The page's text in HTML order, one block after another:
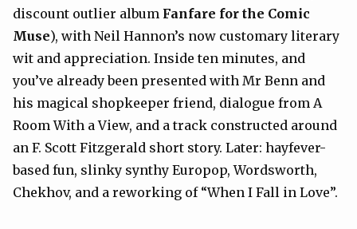
discount outlier album Fanfare for the Comic
Muse), with Neil Hannon’s now customary literary
wit and appreciation. Inside ten minutes, and
you’ve already been presented with Mr Benn and
his magical shopkeeper friend, dialogue from A
Room With a View, and a track constructed around
an F. Scott Fitzgerald short story. Later: hayfever-
based fun, slinky synthy Europop, Wordsworth,
Chekhov, and a reworking of “When I Fall in Love”.